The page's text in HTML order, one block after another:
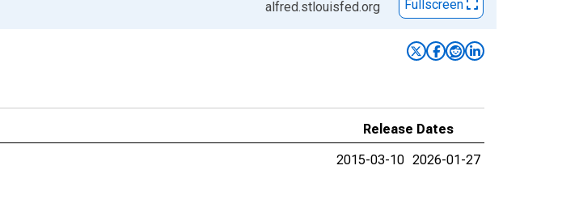
alfred.stlouisfed.org Fullscreen
Release Dates
2015-03-10 2026-01-27